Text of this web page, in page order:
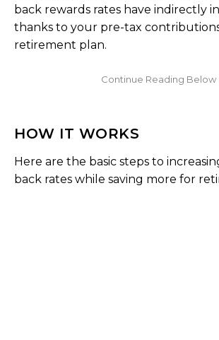
back rewards rates have indirectly
thanks to your pre-tax
retirement plan.
HOW IT WORKS
Here are the basic steps to
back rates while saving more for